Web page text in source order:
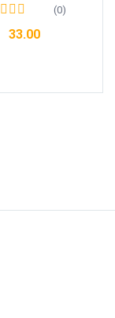
(0)
33.00